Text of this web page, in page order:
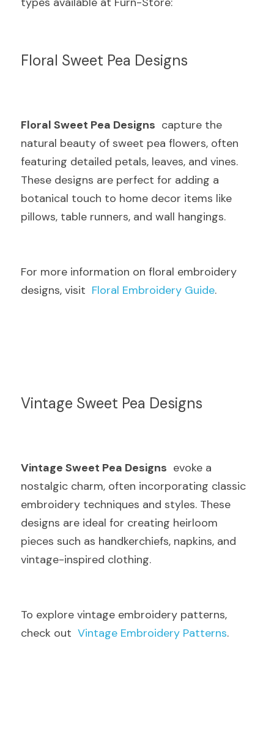
Floral Sweet Pea Designs
Floral Sweet Pea Designs
  capture the
natural beauty of sweet pea flowers, often
featuring detailed petals, leaves, and vines.
These designs are perfect for adding a
botanical touch to home decor items like
pillows, table runners, and wall hangings.
For more information on floral embroidery
designs, visit Floral Embroidery Guide.
Vintage Sweet Pea Designs
Vintage Sweet Pea Designs
  evoke a
nostalgic charm, often incorporating classic
embroidery techniques and styles. These
designs are ideal for creating heirloom
pieces such as handkerchiefs, napkins, and
vintage-inspired clothing.
To explore vintage embroidery patterns,
check out Vintage Embroidery Patterns.